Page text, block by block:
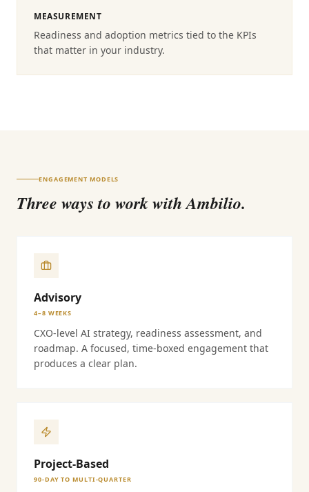
MEASUREMENT
Readiness and adoption metrics tied to the KPIs
that matter in your industry.
ENGAGEMENT MODELS
Three ways to work with Ambilio.
Advisory
4–8 WEEKS
CXO-level AI strategy, readiness assessment, and
roadmap. A focused, time-boxed engagement that
produces a clear plan.
Project-Based
90-DAY TO MULTI-QUARTER